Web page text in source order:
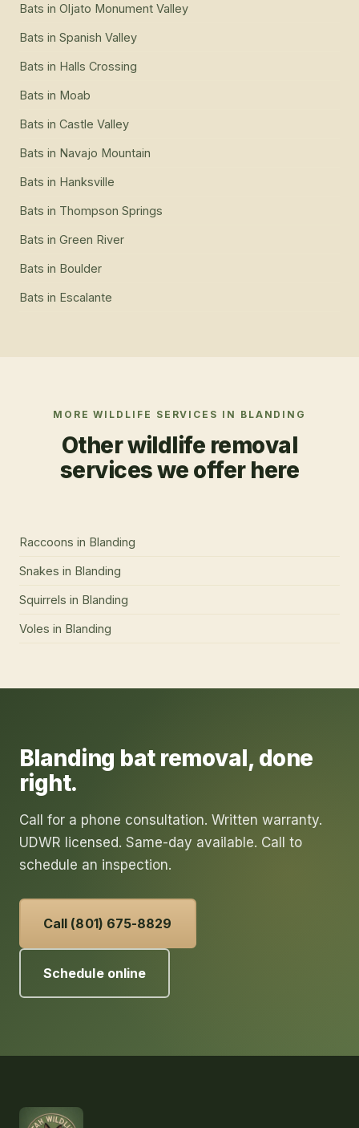
Bats in Oljato Monument Valley
Bats in Spanish Valley
Bats in Halls Crossing
Bats in Moab
Bats in Castle Valley
Bats in Navajo Mountain
Bats in Hanksville
Bats in Thompson Springs
Bats in Green River
Bats in Boulder
Bats in Escalante
MORE WILDLIFE SERVICES IN BLANDING
Other wildlife removal
services we offer here
Raccoons in Blanding
Snakes in Blanding
Squirrels in Blanding
Voles in Blanding
Blanding bat removal, done
right.
Call for a phone consultation. Written warranty.
UDWR licensed. Same-day available. Call to
schedule an inspection.
Call (801) 675-8829
Schedule online